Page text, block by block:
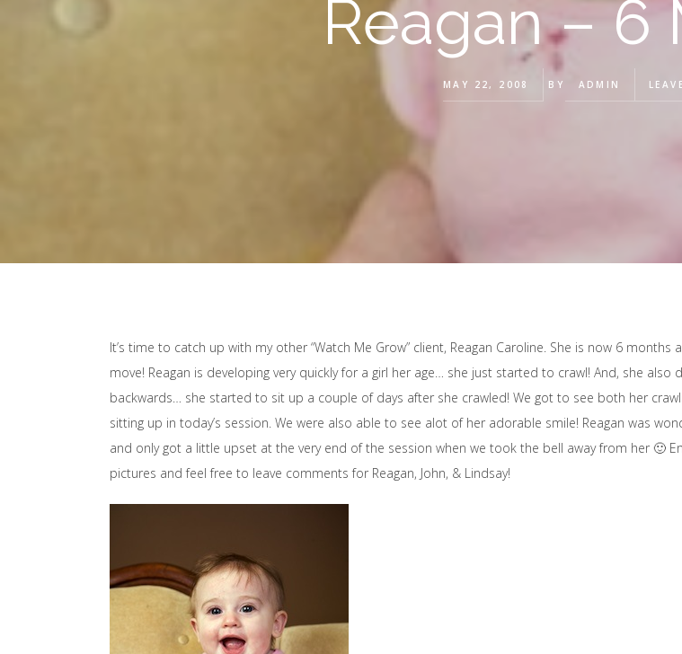
Reagan – 6
MAY 22, 2008 BY ADMIN
It’s time to catch up with my other “Watch Me Grow” client, Reagan Caroline. She is now 6 months
move! Reagan is developing very quickly for a girl her age… she just started to crawl! And, she also
backwards… she started to sit up a couple of days after she crawled! We got to see both her
sitting up in today’s session. We were also able to see alot of her adorable smile! Reagan was
and only got a little upset at the very end of the session when we took the bell away from her 🙂
pictures and feel free to leave comments for Reagan, John, & Lindsay!